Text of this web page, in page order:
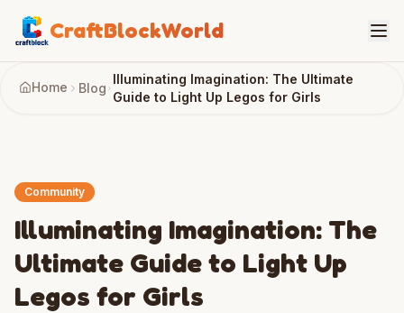
CraftBlockWorld
Home Blog
Illuminating Imagination: The Ultimate
Guide to Light Up Legos for Girls
Community
Illuminating Imagination: The
Ultimate Guide to Light Up
Legos for Girls